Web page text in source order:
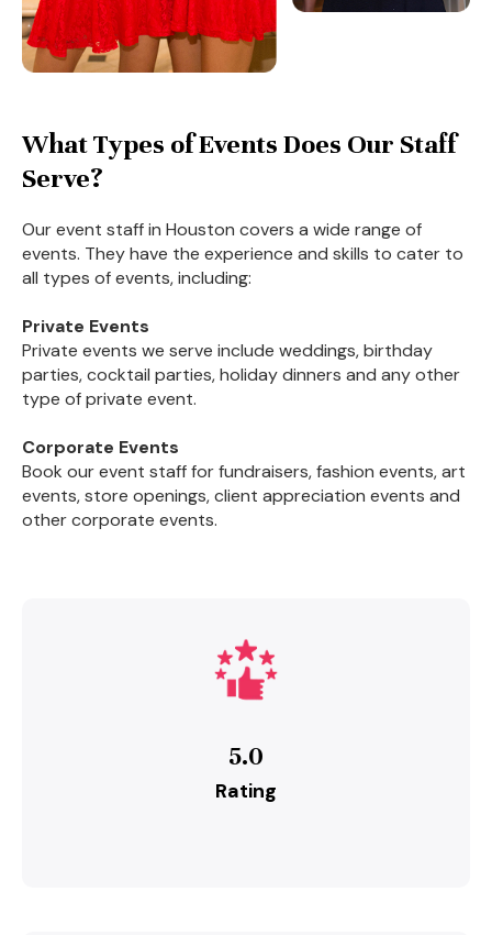
What Types of Events Does Our Staff
Serve?
Our event staff in Houston covers a wide range of
events. They have the experience and skills to cater to
all types of events, including:
Private Events
Private events we serve include weddings, birthday
parties, cocktail parties, holiday dinners and any other
type of private event.
Corporate Events
Book our event staff for fundraisers, fashion events, art
events, store openings, client appreciation events and
other corporate events.
5.0
Rating